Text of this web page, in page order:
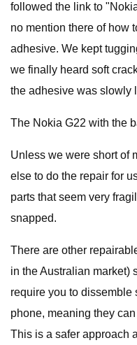
followed the link to
no mention there of how
adhesive. We kept
we finally heard soft
the adhesive was slowly
The Nokia G22 with the
Unless we were short of
else to do the repair for
parts that seem very
snapped.
There are other
in the Australian market)
require you to dissemble
phone, meaning they
This is a safer approach